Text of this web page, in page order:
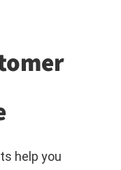
help you